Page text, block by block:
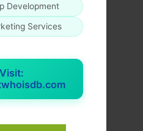
Development
Services
Visit: